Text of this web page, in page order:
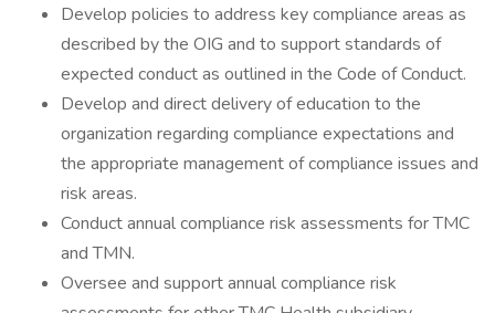
Develop policies to address key compliance areas as
described by the OIG and to support standards of
expected conduct as outlined in the Code of Conduct.
Develop and direct delivery of education to the
organization regarding compliance expectations and
the appropriate management of compliance issues and
risk areas.
Conduct annual compliance risk assessments for TMC
and TMN.
Oversee and support annual compliance risk